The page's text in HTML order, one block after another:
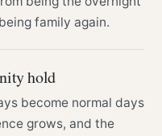
family again.
hold
become normal days
grows, and the